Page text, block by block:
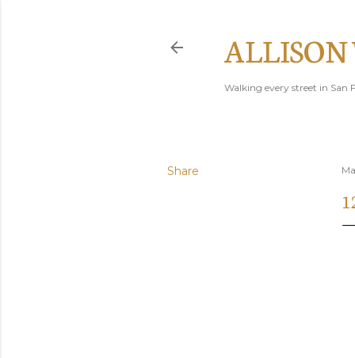
ALLISON
Walking every street in San
Share